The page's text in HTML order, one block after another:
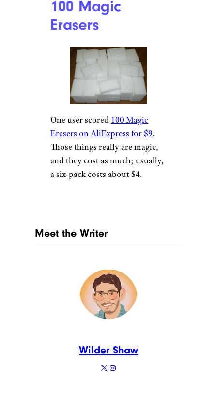
100 Magic
Erasers
One user scored 100 Magic
Erasers on AliExpress for $9.
Those things really are magic,
and they cost as much; usually,
a six-pack costs about $4.
Meet the Writer
Wilder Shaw